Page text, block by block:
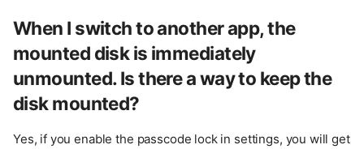
When I switch to another app, the
mounted disk is immediately
unmounted. Is there a way to keep the
disk mounted?
Yes, if you enable the passcode lock in settings, you will get